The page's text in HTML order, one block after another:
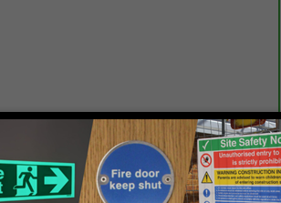
Prices excludes VAT at 20%
Add to Basket